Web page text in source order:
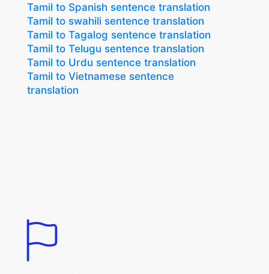
Tamil to Spanish sentence translation
Tamil to swahili sentence translation
Tamil to Tagalog sentence translation
Tamil to Telugu sentence translation
Tamil to Urdu sentence translation
Tamil to Vietnamese sentence
translation